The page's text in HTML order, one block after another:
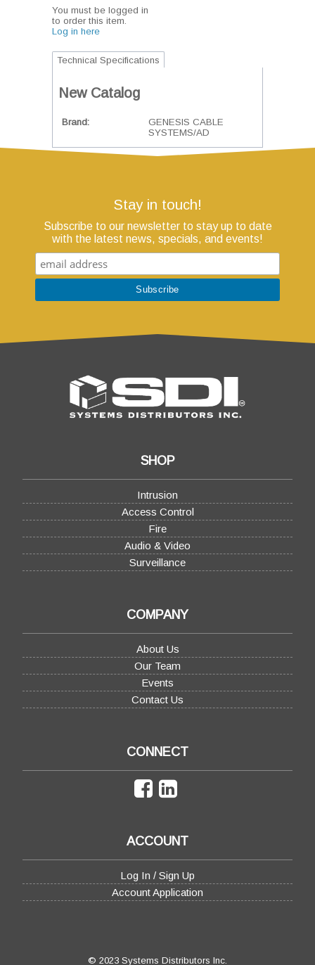
You must be logged in
to order this item.
Log in here
Technical Specifications
New Catalog
Brand
GENESIS CABLE
SYSTEMS/AD
Stay in touch!
Subscribe to our newsletter to stay up to date
with the latest news, specials, and events!
SHOP
Intrusion
Access Control
Fire
Audio & Video
Surveillance
COMPANY
About Us
Our Team
Events
Contact Us
CONNECT
ACCOUNT
Log In / Sign Up
Account Application
© 2023 Systems Distributors Inc.